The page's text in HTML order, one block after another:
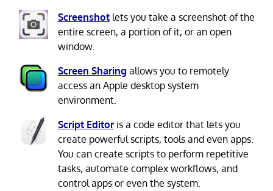
Screenshotlets you take a screenshot of the
entire screen, a portion of it, or an open
window.
Screen Sharing allows you to remotely
access an Apple desktop system
environment.
Script Editoris a code editor that lets you
create powerful scripts, tools and even apps.
You can create scripts to perform repetitive
tasks, automate complex workflows, and
control apps or even the system.